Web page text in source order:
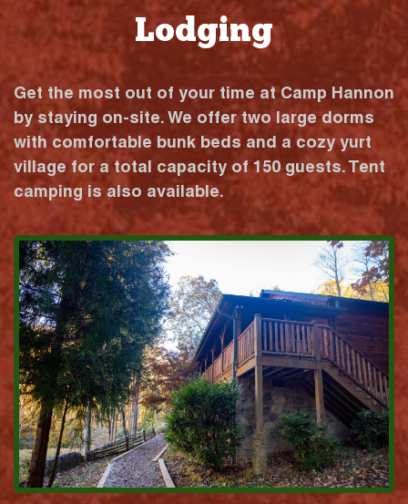
Lodging
Get the most out of your time at Camp Hannon
by staying on-site. We offer two large dorms
with comfortable bunk beds and a cozy yurt
village for a total capacity of 150 guests. Tent
camping is also available.